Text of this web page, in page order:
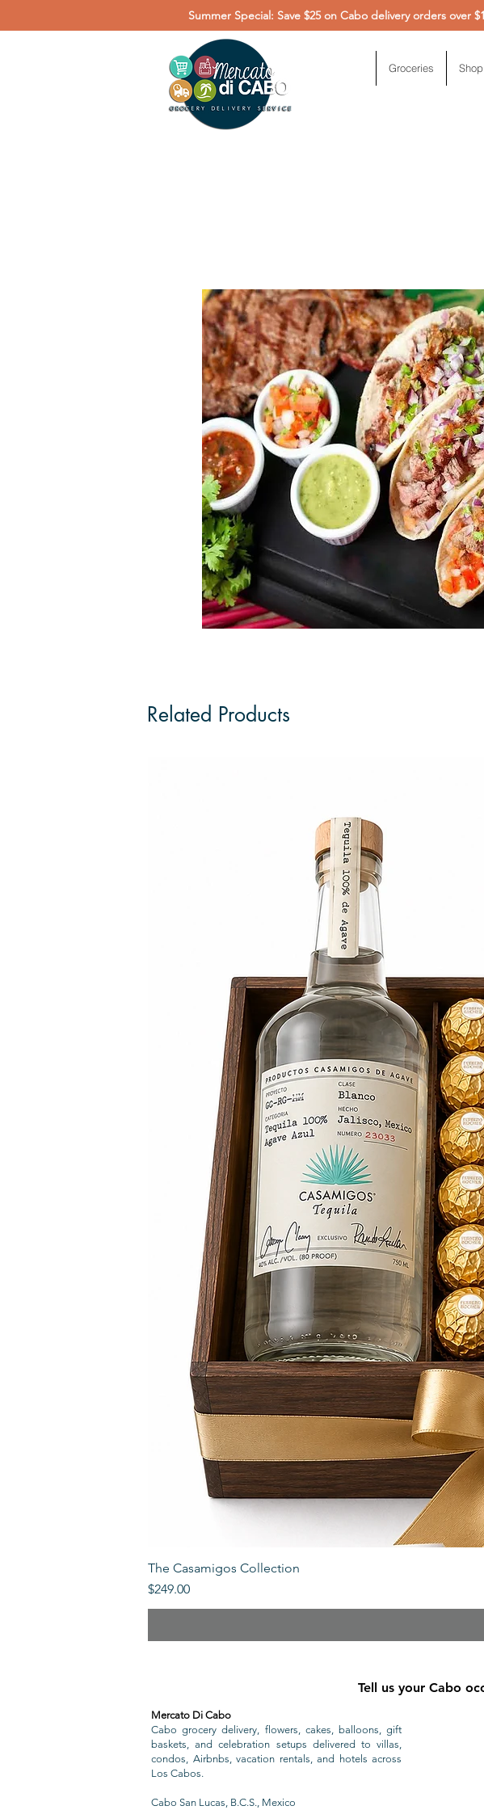
Summer Special: Save $25 on Cabo delivery orders
Groceries
Related Products
The Casamigos Collection
Price
$249.00
Tell us your Cabo
Mercato Di Cabo
Cabo grocery delivery, flowers, cakes, balloons, gift
baskets, and celebration setups delivered to villas,
condos, Airbnbs, vacation rentals, and hotels across
Los Cabos.
Cabo San Lucas, B.C.S., Mexico